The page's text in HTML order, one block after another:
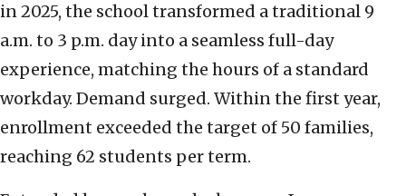
in 2025, the school transformed a traditional 9
a.m. to 3 p.m. day into a seamless full-day
experience, matching the hours of a standard
workday. Demand surged. Within the first year,
enrollment exceeded the target of 50 families,
reaching 62 students per term.